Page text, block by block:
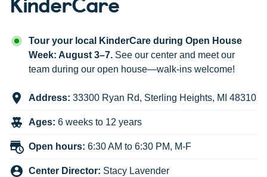
Tour your local KinderCare during Open House
Week: August 3–7. See our center and meet our
team during our open house—walk-ins welcome!
Address: 33300 Ryan Rd, Sterling Heights, MI 48310
Ages: 6 weeks to 12 years
Open hours: 6:30 AM to 6:30 PM, M-F
Center Director: Stacy Lavender